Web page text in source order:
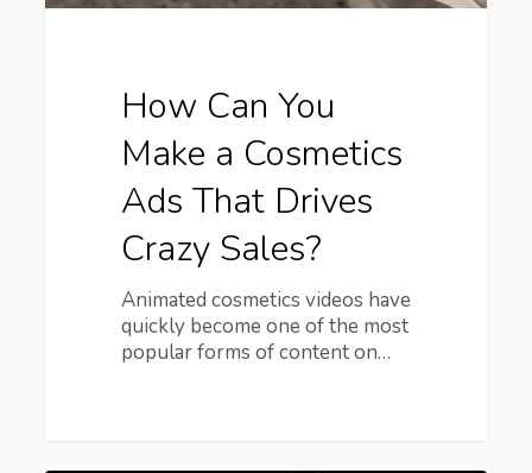
How Can You
Make a Cosmetics
Ads That Drives
Crazy Sales?
Animated cosmetics videos have
quickly become one of the most
popular forms of content on…